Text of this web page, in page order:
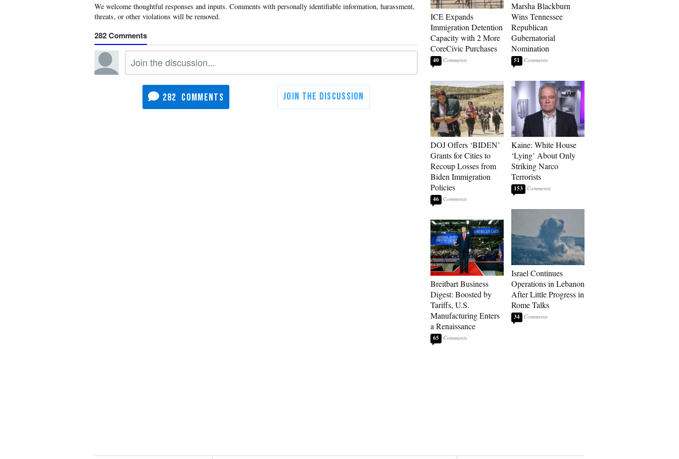
282
282
ICE Expands
Immigration Detention
Capacity with 2 More
CoreCivic Purchases
40
DOJ Offers ‘BIDEN’
Grants for Cities to
Recoup Losses from
Biden Immigration
Policies
46
Breitbart Business
Digest: Boosted by
Tariffs, U.S.
Manufacturing Enters
a Renaissance
65
Marsha Blackburn
Wins Tennessee
Republican
Gubernatorial
Nomination
51
Kaine: White House
‘Lying’ About Only
Striking Narco
Terrorists
153
Israel Continues
Operations in Lebanon
After Little Progress in
Rome Talks
34